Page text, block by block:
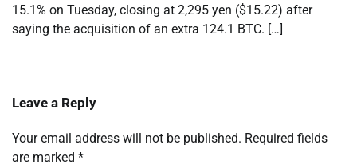
15.1% on Tuesday, closing at 2,295 yen ($15.22) after
saying the acquisition of an extra 124.1 BTC. […]
Leave a Reply
Your email address will not be published. Required fields
are marked *